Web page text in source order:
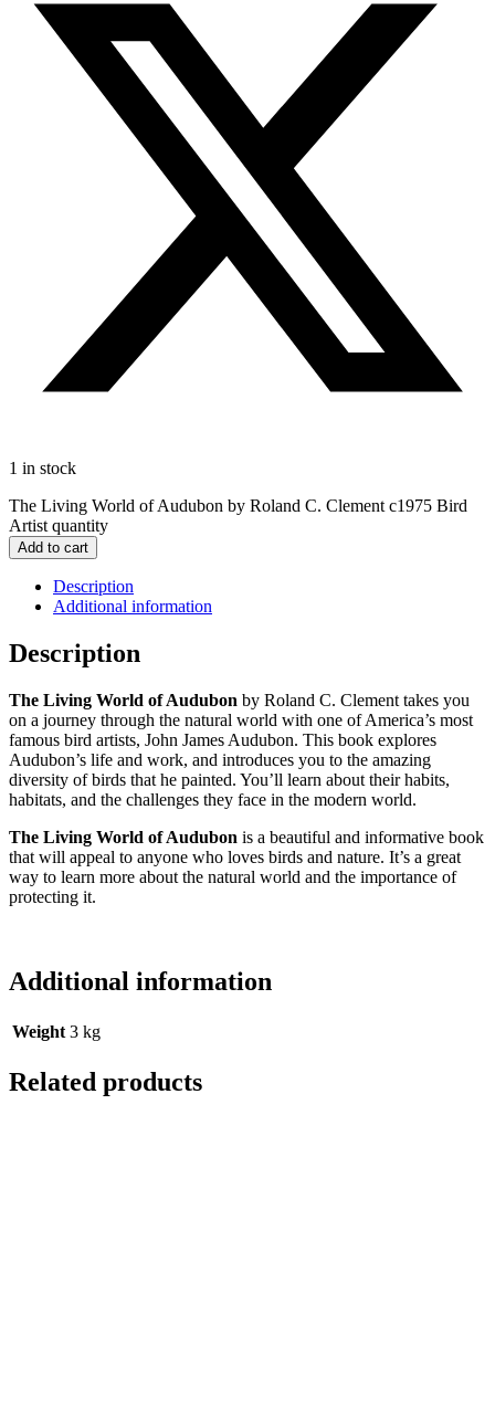
1 in stock
The Living World of Audubon by Roland C. Clement c1975 Bird
Artist quantity
Add to cart
Description
Additional information
Description
The Living World of Audubon by Roland C. Clement takes you
on a journey through the natural world with one of America’s most
famous bird artists, John James Audubon. This book explores
Audubon’s life and work, and introduces you to the amazing
diversity of birds that he painted. You’ll learn about their habits,
habitats, and the challenges they face in the modern world.
The Living World of Audubon is a beautiful and informative book
that will appeal to anyone who loves birds and nature. It’s a great
way to learn more about the natural world and the importance of
protecting it.
Additional information
Weight 3 kg
Related products